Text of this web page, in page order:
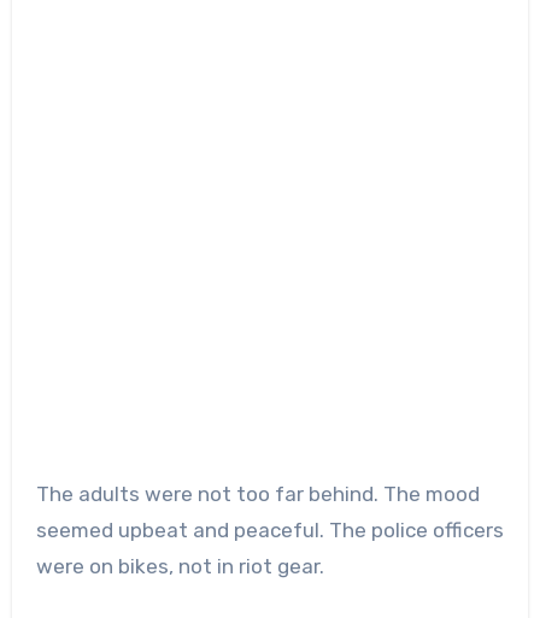
The adults were not too far behind. The mood
seemed upbeat and peaceful. The police officers
were on bikes, not in riot gear.